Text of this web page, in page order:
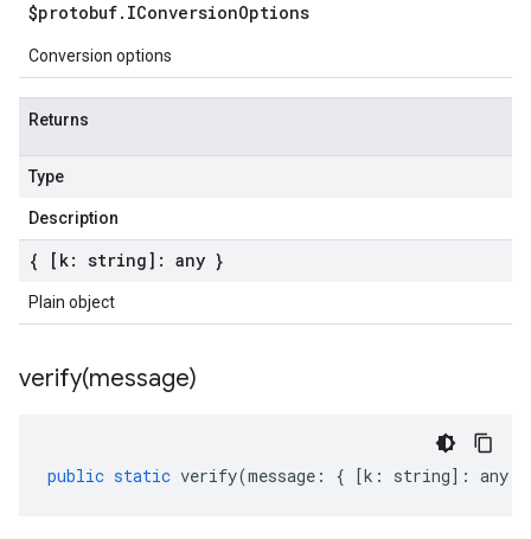
$protobuf. IConversionOptions
Conversion options
Returns
Type
Description
{ [k: string]: any }
Plain object
verify(message)
public static verify(message : { [k : string] : any